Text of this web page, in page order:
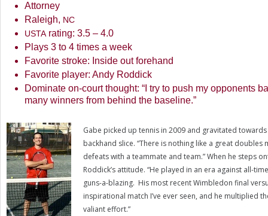
Attorney
Raleigh, NC
USTA rating: 3.5 – 4.0
Plays 3 to 4 times a week
Favorite stroke: Inside out forehand
Favorite player: Andy Roddick
Dominate on-court thought: “I try to push my opponents
many winners from behind the baseline.”
Gabe picked up tennis in 2009 and gravitated
backhand slice. “There is nothing like a great
defeats with a teammate and team.” When he steps
Roddick’s attitude. “He played in an era against all-
guns-a-blazing. His most recent Wimbledon final
inspirational match I’ve ever seen, and he multiplied
valiant effort.”